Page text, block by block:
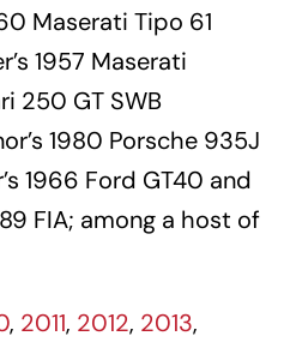
Maserati Tipo 61
1957 Maserati
250 GT SWB
1980 Porsche 935J
1966 Ford GT40 and
FIA; among a host of
, 2011, 2012, 2013,